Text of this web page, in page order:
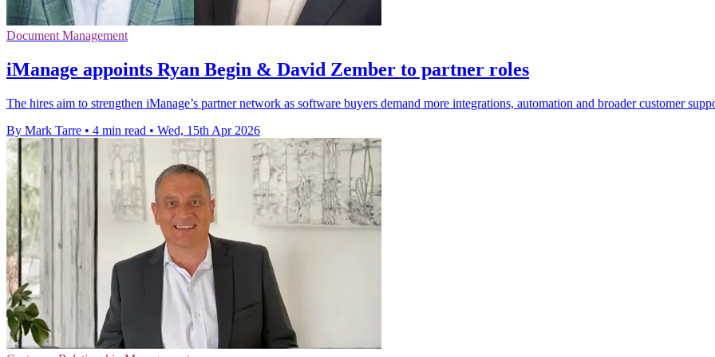
Document Management
iManage appoints Ryan Begin & David Zember to partner roles
The hires aim to strengthen iManage’s partner network as software buyers demand more integrations, automation and broader customer
By Mark Tarre • 4 min read • Wed, 15th Apr 2026